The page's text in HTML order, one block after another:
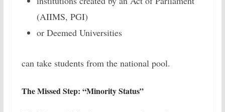
(AIIMS, PGI)
or Deemed Universities
can take students from the national pool.
The Missed Step: “Minority Status”